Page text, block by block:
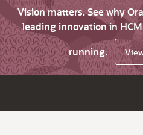
Vision matters. See why
leading innovation in
running.